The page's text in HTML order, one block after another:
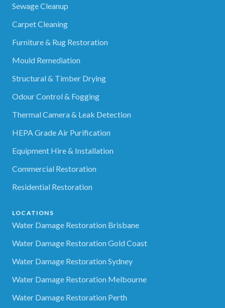
Sewage Cleanup
Carpet Cleaning
Furniture & Rug Restoration
Mould Remediation
Structural & Timber Drying
Odour Control & Fogging
Thermal Camera & Leak Detection
HEPA Grade Air Purification
Equipment Hire & Installation
Commercial Restoration
Residential Restoration
LOCATIONS
Water Damage Restoration Brisbane
Water Damage Restoration Gold Coast
Water Damage Restoration Sydney
Water Damage Restoration Melbourne
Water Damage Restoration Perth